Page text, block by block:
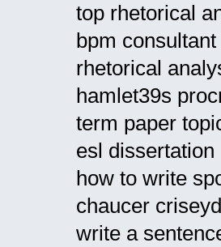
top rhetorical
bpm
rhetorical
hamlet39s
term paper
esl
how to write
chaucer
write a